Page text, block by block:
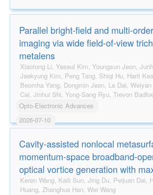
Parallel bright-field and multi-
imaging via wide field-of-view
metalens
Xiaotong Li, Yeseul Kim, Youngsun Jeon, Junhwa Seong,
Jaekyung Kim, Peng Tang, Shiqi Hu, Harit Keawmuang,
Beomha Yang, Dongmin Jeon, Le Dai, Weiyan Li, Xiaodong
Opto-Electronic Advances
2026-07-10
Cavity-assisted nonlocal
momentum-space broadband-
optical vortice generation with
efficiency approaching 80%
Keren Wang, Kaili Sun, Jing Du, Peijuan Dai, Hao Zhou, Lujun
Huang, Zhanghua Han, Wei Wang